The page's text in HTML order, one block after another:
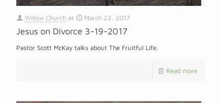
Willow Church at March 22, 2017
Jesus on Divorce 3-19-2017
Pastor Scott McKay talks about The Fruitful Life.
Read more